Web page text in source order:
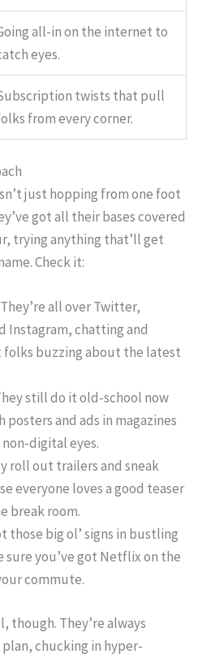
all-in on the internet to
eyes.
twists that pull
from every corner.
just hopping from one foot
got all their bases covered
trying anything that’ll get
Check it:
all over Twitter,
Instagram, chatting and
folks buzzing about the latest
still do it old-school now
posters and ads in magazines
digital eyes.
roll out trailers and sneak
everyone loves a good teaser
break room.
those big ol’ signs in bustling
sure you’ve got Netflix on the
commute.
though. They’re always
chucking in hyper-